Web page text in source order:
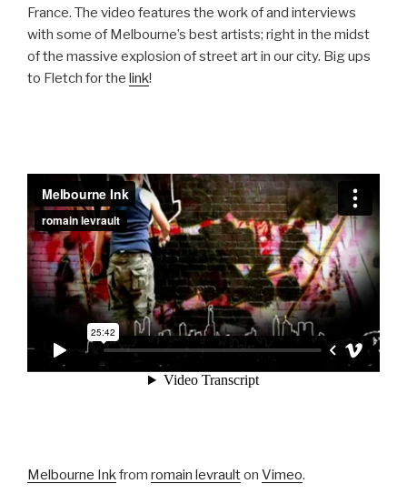
France. The video features the work of and interviews
with some of Melbourne’s best artists; right in the midst
of the massive explosion of street art in our city. Big ups
to Fletch for the link!
Melbourne Inkfrom romain levraulton Vimeo.